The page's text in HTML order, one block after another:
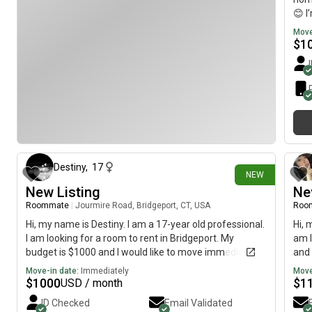
😊
and
a
$
NEW
Destiny, 17
New Listing
Roommate Jourmire Road, Bridgeport, CT, USA
Hi, my name is Destiny. I am a 17-year old professional.
I am looking for a room to rent in Bridgeport. My
budget is $1000 and I would like to move immediately.
Move-in date: Immediately
$1000USD / month
ID Checked Email Validated
Hi,
am
and
$